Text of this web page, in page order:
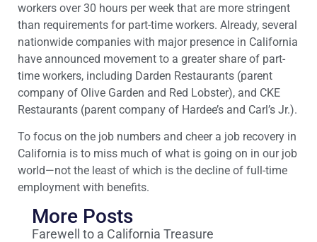
workers over 30 hours per week that are more stringent
than requirements for part-time workers. Already, several
nationwide companies with major presence in California
have announced movement to a greater share of part-
time workers, including Darden Restaurants (parent
company of Olive Garden and Red Lobster), and CKE
Restaurants (parent company of Hardee’s and Carl’s Jr.).
To focus on the job numbers and cheer a job recovery in
California is to miss much of what is going on in our job
world—not the least of which is the decline of full-time
employment with benefits.
More Posts
Farewell to a California Treasure